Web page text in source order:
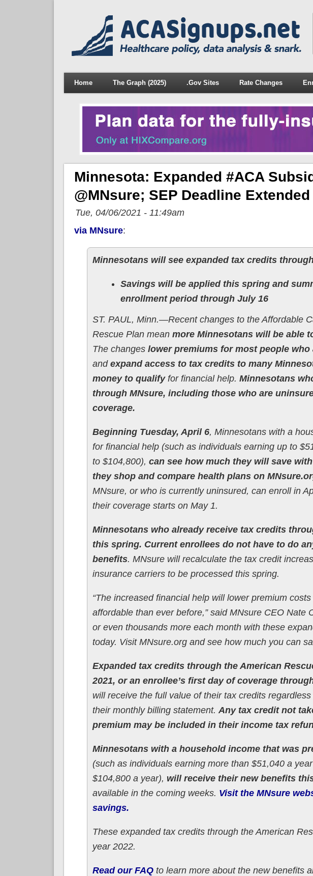
Home The Graph (2025) .Gov Sites Rate Changes
Minnesota: Expanded #ACA
@MNsure; SEP Deadline
Tue, 04/06/2021 - 11:49am
via MNsure:
Minnesotans will see expanded tax credits
Savings will be applied this spring and
enrollment period through July 16
ST. PAUL, Minn.—Recent changes to the Affordable
Rescue Plan mean more Minnesotans will be able
The changes lower premiums for most people
and expand access to tax credits to many
money to qualifyfor financial help. Minnesotans
through MNsure, including those who are
coverage.
Beginning Tuesday, April 6, Minnesotans with a
for financial help (such as individuals earning up to
to $104,800), can see how much they will save
they shop and compare health plans on
MNsure, or who is currently uninsured, can enroll in
their coverage starts on May 1.
Minnesotans who already receive tax credits
this spring. Current enrollees do not have to do
benefits. MNsure will recalculate the tax credit
insurance carriers to be processed this spring.
“The increased financial help will lower premium
affordable than ever before,” said MNsure CEO Nate
or even thousands more each month with these
today. Visit MNsure.org and see how much you can
Expanded tax credits through the American
2021, or an enrollee’s first day of coverage
will receive the full value of their tax credits
their monthly billing statement. Any tax credit not
premium may be included in their income tax
Minnesotans with a household income that was
(such as individuals earning more than $51,040 a
$104,800 a year), will receive their new benefits
available in the coming weeks. Visit the MNsure
savings.
These expanded tax credits through the American
year 2022.
Read our FAQto learn more about the new benefits